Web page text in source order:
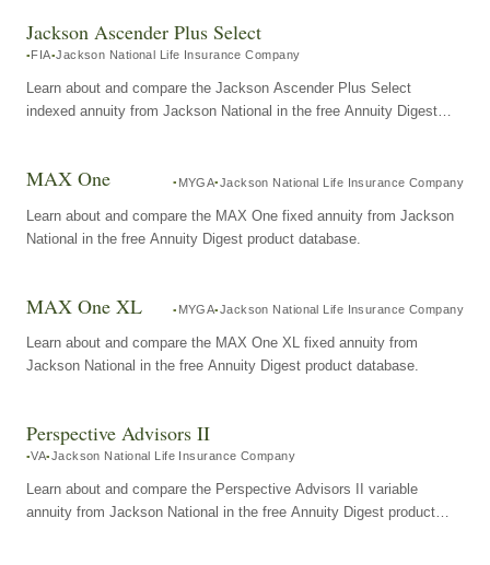
Jackson Ascender Plus Select
FIA Jackson National Life Insurance Company
Learn about and compare the Jackson Ascender Plus Select
indexed annuity from Jackson National in the free Annuity Digest
MAX One MYGA Jackson National Life Insurance Company
Learn about and compare the MAX One fixed annuity from Jackson
National in the free Annuity Digest product database.
MAX One XL MYGA Jackson National Life Insurance Company
Learn about and compare the MAX One XL fixed annuity from
Jackson National in the free Annuity Digest product database.
Perspective Advisors II
VA Jackson National Life Insurance Company
Learn about and compare the Perspective Advisors II variable
annuity from Jackson National in the free Annuity Digest product